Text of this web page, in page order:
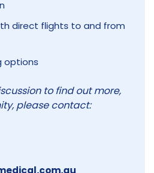
direct flights to and from
options
to find out more,
please contact: